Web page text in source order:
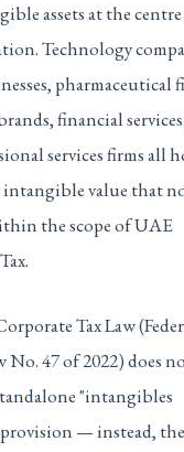
assets at the
Technology
pharmaceutical
financial
services firms all
value that
the scope of UAE
Tax Law
No. 47 of 2022) does
"intangibles
— instead,